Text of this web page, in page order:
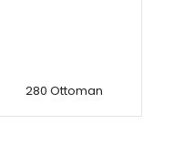
280 Ottoman